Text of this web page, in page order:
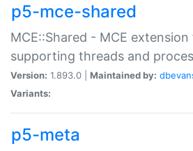
p5-mce-shared
MCE::Shared - MCE
supporting threads and
Version: 1.893.0 | Maintained by:
Variants:
p5-meta